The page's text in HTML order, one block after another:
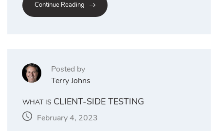
Continue Reading
Posted by
Terry Johns
WHAT IS CLIENT-SIDE TESTING
February 4, 2023